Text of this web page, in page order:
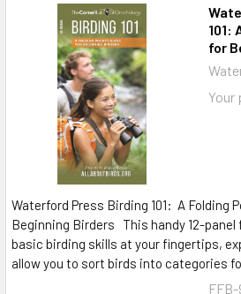
101:
for
Your
Waterford Press Birding 101: A Folding
Beginning Birders This handy 12-
basic birding skills at your fingertips,
allow you to sort birds into categories